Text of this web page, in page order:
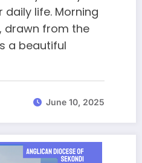
life. Morning
drawn from the
a beautiful
June 10, 2025